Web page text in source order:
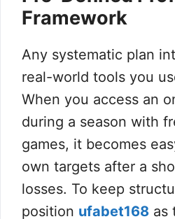
Framework
Any systematic plan
real-world tools you
When you access an
during a season with
games, it becomes
own targets after a
losses. To keep
position ufabet168 as